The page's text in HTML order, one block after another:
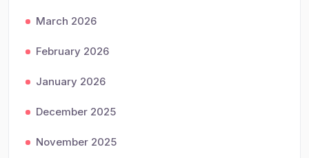
March 2026
February 2026
January 2026
December 2025
November 2025